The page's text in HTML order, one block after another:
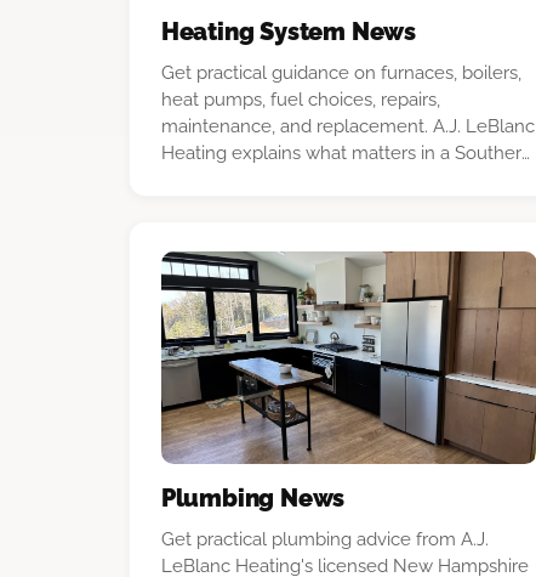
Heating System News
Get practical guidance on furnaces, boilers,
heat pumps, fuel choices, repairs,
maintenance, and replacement. A.J. LeBlanc
Heating explains what matters in a Southern
Plumbing News
Get practical plumbing advice from A.J.
LeBlanc Heating's licensed New Hampshire